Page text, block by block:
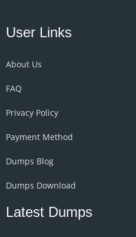
User Links
About Us
FAQ
Privacy Policy
Payment Method
Dumps Blog
Dumps Download
Latest Dumps